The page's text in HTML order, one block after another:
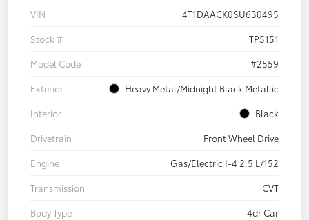
VIN
4T1DAACK0SU630495
Stock #
TP5151
Model Code
#2559
Exterior
Heavy Metal/Midnight Black Metallic
Interior
Black
Drivetrain
Front Wheel Drive
Engine
Gas/Electric I-4 2.5 L/152
Transmission
CVT
Body Type
4dr Car